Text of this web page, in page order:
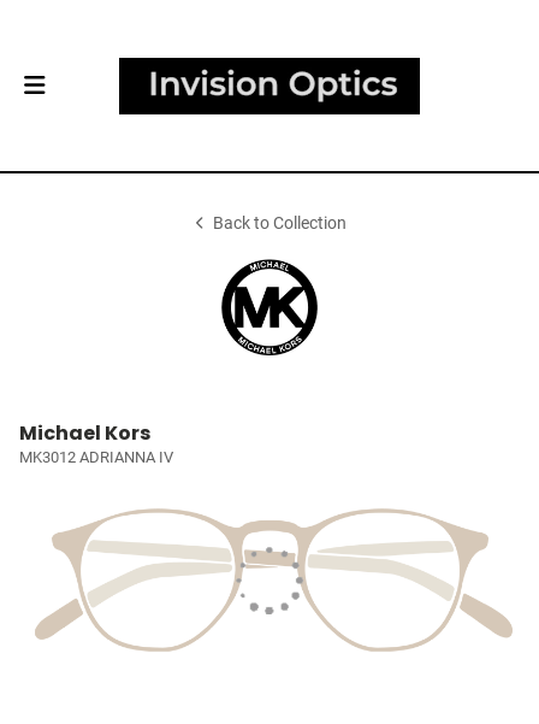
Back to Collection
Michael Kors
MK3012 ADRIANNA IV